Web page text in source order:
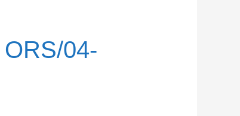
04-